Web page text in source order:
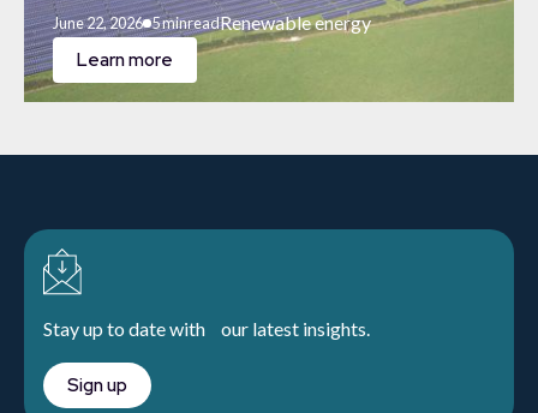
June 22, 2026 5 minreadRenewable energy
Learn more
Stay up to date with our latest insights.
Sign up